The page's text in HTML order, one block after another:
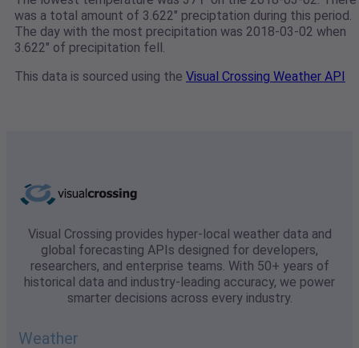
was a total amount of 3.622" preciptation during this period.
The day with the most precipitation was 2018-03-02 when
3.622" of precipitation fell.
This data is sourced using the Visual Crossing Weather API
Visual Crossing provides hyper-local weather data and
global forecasting APIs designed for developers,
researchers, and enterprise teams. With 50+ years of
historical data and industry-leading accuracy, we power
smarter decisions across every industry.
Weather